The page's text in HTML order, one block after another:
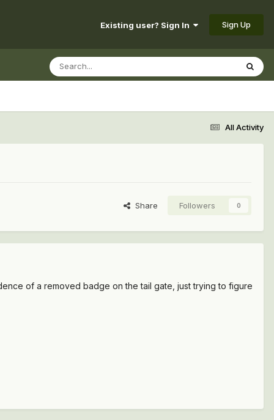
Existing user? Sign In Sign Up
All Activity
Share Followers 0
of a removed badge on the tail gate, just trying to figure